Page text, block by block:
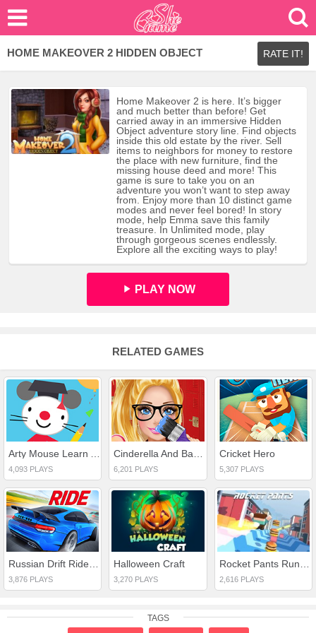
HOME MAKEOVER 2 HIDDEN OBJECT RATE IT!
Home Makeover 2 is here. It’s bigger
and much better than before! Get
carried away in an immersive Hidden
Object adventure story line. Find objects
inside this old estate by the river. Sell
items to neighbors for money to restore
the place with new furniture, find the
missing house deed and more! This
game is sure to take you on an
adventure you won’t want to step away
from. Enjoy more than 10 distinct game
modes and never feel bored! In story
mode, help Emma save this family
treasure. In Unlimited mode, play
through gorgeous scenes endlessly.
Explore all the exciting ways to play!
PLAY NOW
RELATED GAMES
4,093 PLAYS 6,201 PLAYS
Cricket Hero
5,307 PLAYS
3,876 PLAYS
Halloween Craft
3,270 PLAYS 2,616 PLAYS
TAGS